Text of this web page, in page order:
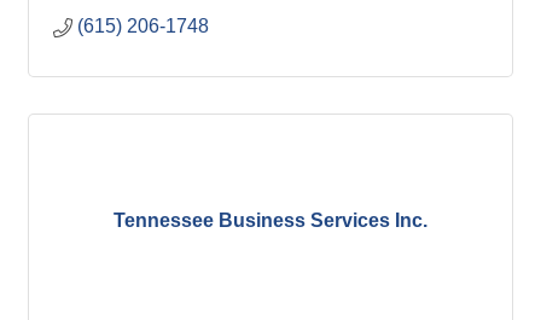
(615) 206-1748
Tennessee Business Services Inc.